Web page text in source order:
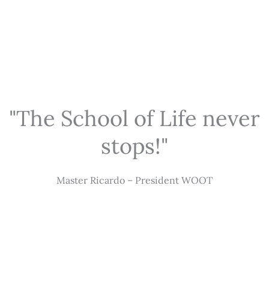
"The School of Life never
stops!"
Master Ricardo – President WOOT